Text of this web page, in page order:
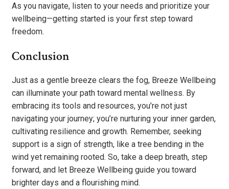
As you navigate, listen to your needs and prioritize your
wellbeing—getting started is your first step toward
freedom.
Conclusion
Just as a gentle breeze clears the fog, Breeze Wellbeing
can illuminate your path toward mental wellness. By
embracing its tools and resources, you’re not just
navigating your journey; you’re nurturing your inner garden,
cultivating resilience and growth. Remember, seeking
support is a sign of strength, like a tree bending in the
wind yet remaining rooted. So, take a deep breath, step
forward, and let Breeze Wellbeing guide you toward
brighter days and a flourishing mind.